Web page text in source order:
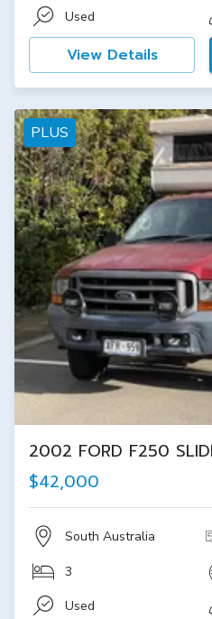
Used
View Details
PLUS
2002 FORD F250
$42,000
South Australia
3
Used